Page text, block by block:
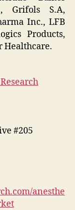
Grifols S.A,
Inc., LFB
Products,
Healthcare.
#205
anesthe